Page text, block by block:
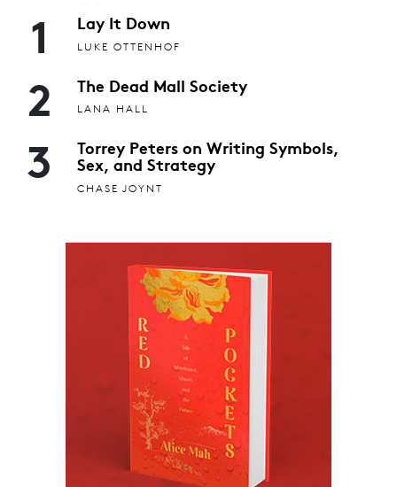
1 Lay It Down
LUKE OTTENHOF
2 The Dead Mall Society
LANA HALL
3 Torrey Peters on Writing Symbols,
Sex, and Strategy
CHASE JOYNT